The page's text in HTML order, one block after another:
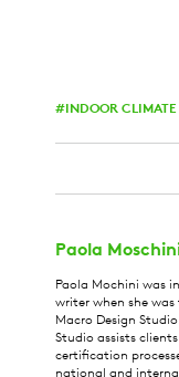
INDOOR
Paola
Paola Mochini was
writer when she
Macro Design
Studio assists
certification
national and